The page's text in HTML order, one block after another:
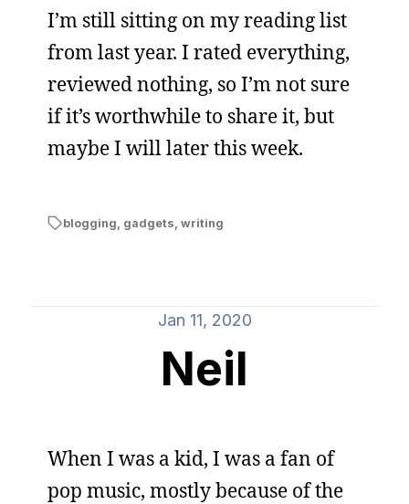
I’m still sitting on my reading list
from last year. I rated everything,
reviewed nothing, so I’m not sure
if it’s worthwhile to share it, but
maybe I will later this week.
blogging gadgets writing
Jan 11, 2020
Neil
When I was a kid, I was a fan of
pop music, mostly because of the